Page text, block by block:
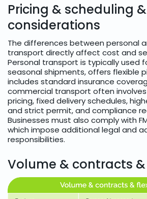
Pricing & scheduling
considerations
The differences between personal
transport directly affect cost and
Personal transport is typically used
seasonal shipments, offers flexible
includes standard insurance
commercial transport often
pricing, fixed delivery schedules,
and strict permit, and compliance
Businesses must also comply with
which impose additional legal and
responsibilities.
Volume & contracts